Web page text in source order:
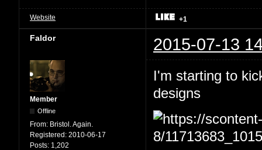
Website +1
Faldor 2015-07-13
Member
Offline
From: Bristol. Again.
Registered: 2010-06-17
Posts: 1,202
I'm starting to
designs